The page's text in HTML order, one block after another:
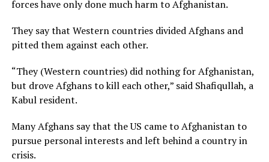
forces have only done much harm to Afghanistan.
They say that Western countries divided Afghans and
pitted them against each other.
“They (Western countries) did nothing for Afghanistan,
but drove Afghans to kill each other,” said Shafiqullah, a
Kabul resident.
Many Afghans say that the US came to Afghanistan to
pursue personal interests and left behind a country in
crisis.